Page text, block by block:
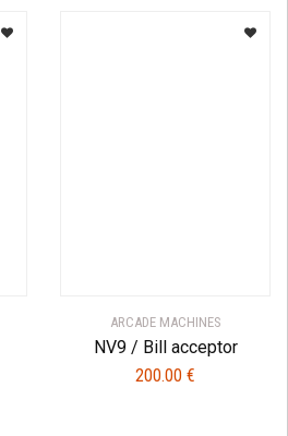
ARCADE MACHINES
NV9 / Bill acceptor
200.00 €